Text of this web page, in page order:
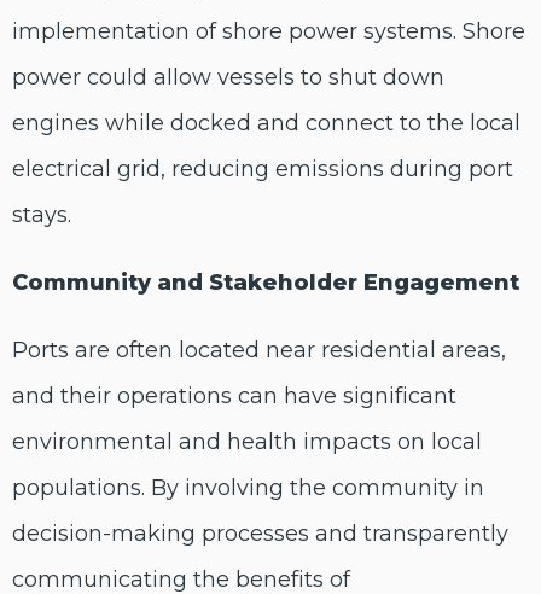
implementation of shore power systems. Shore
power could allow vessels to shut down
engines while docked and connect to the local
electrical grid, reducing emissions during port
stays.
Community and Stakeholder Engagement
Ports are often located near residential areas,
and their operations can have significant
environmental and health impacts on local
populations. By involving the community in
decision-making processes and transparently
communicating the benefits of